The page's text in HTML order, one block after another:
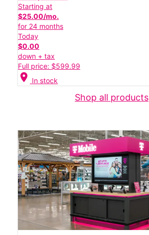
Starting at
$25.00/mo.
for 24 months
Today
$0.00
down + tax
Full price: $599.99
location_on In stock
Shop all products